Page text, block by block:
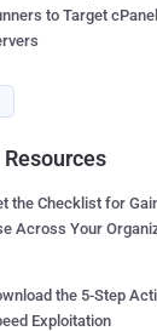
to Target
Resources
the Checklist for
Across Your
the 5-Step
Exploitation